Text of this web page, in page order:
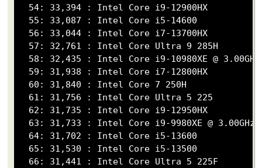
  54: 33,394 : Intel Core i9-12900HX
  55: 33,087 : Intel Core i5-14600
  56: 33,044 : Intel Core i7-13700HX
  57: 32,761 : Intel Core Ultra 9 285H
  58: 32,435 : Intel Core i9-10980XE @ 3.00GHz
  59: 31,938 : Intel Core i7-12800HX
  60: 31,840 : Intel Core 7 250H
  61: 31,756 : Intel Core Ultra 5 225
  62: 31,735 : Intel Core i9-12950HX
  63: 31,733 : Intel Core i9-9980XE @ 3.00GHz
  64: 31,702 : Intel Core i5-13600
  65: 31,530 : Intel Core i5-13500
  66: 31,441 : Intel Core Ultra 5 225F